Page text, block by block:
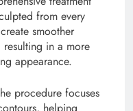
from every
smoother
resulting in a more
appearance.
procedure focuses
helping